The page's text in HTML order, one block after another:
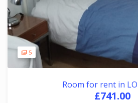
5
Room for rent in
£741.00